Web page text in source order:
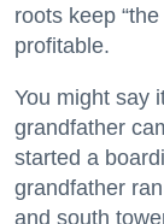
roots keep
profitable.
You might say
grandfather
started a
grandfather
and south